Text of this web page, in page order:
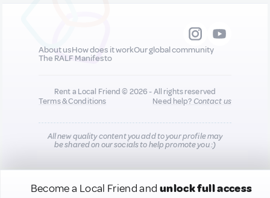
Become a Local Friend and unlock full access
About usHow does it workOur global community
The RALF Manifesto
Rent a Local Friend © 2026 - All rights reserved
Terms & Conditions
Need help?Contact us
All new quality content you add to your profile may
be shared on our socials to help promote you :)